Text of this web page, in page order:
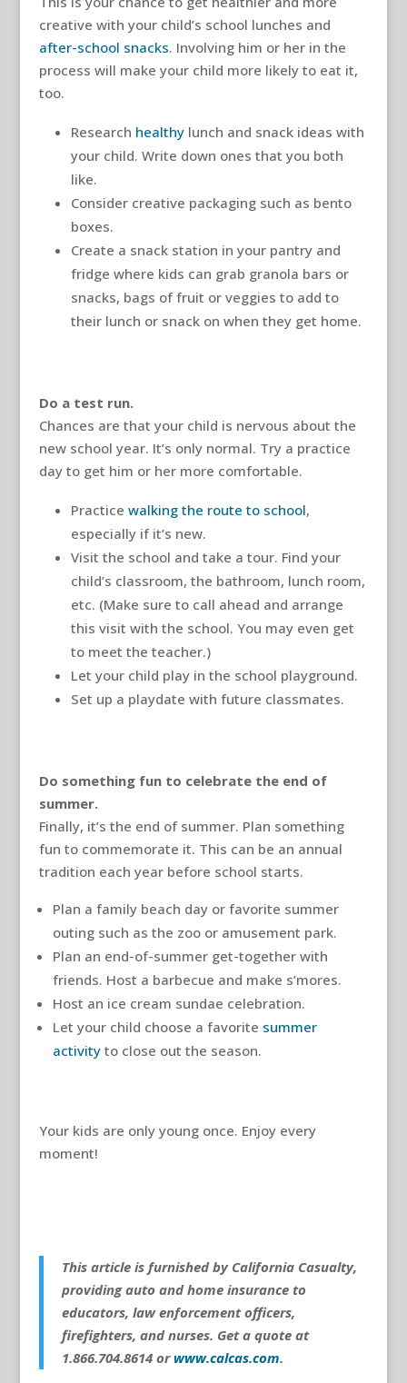
creative with your child’s school lunches and
after-school snacks. Involving him or her in the
process will make your child more likely to eat it,
too.
Research healthylunch and snack ideas with
your child. Write down ones that you both
like.
Consider creative packaging such as bento
boxes.
Create a snack station in your pantry and
fridge where kids can grab granola bars or
snacks, bags of fruit or veggies to add to
their lunch or snack on when they get home.
Do a test run.
Chances are that your child is nervous about the
new school year. It’s only normal. Try a practice
day to get him or her more comfortable.
Practice walking the route to school,
especially if it’s new.
Visit the school and take a tour. Find your
child’s classroom, the bathroom, lunch room,
etc. (Make sure to call ahead and arrange
this visit with the school. You may even get
to meet the teacher.)
Let your child play in the school playground.
Set up a playdate with future classmates.
Do something fun to celebrate the end of
summer.
Finally, it’s the end of summer. Plan something
fun to commemorate it. This can be an annual
tradition each year before school starts.
Plan a family beach day or favorite summer
outing such as the zoo or amusement park.
Plan an end-of-summer get-together with
friends. Host a barbecue and make s’mores.
Host an ice cream sundae celebration.
Let your child choose a favorite summer
activityto close out the season.
Your kids are only young once. Enjoy every
moment!
This article is furnished by California Casualty,
providing auto and home insurance to
educators, law enforcement officers,
firefighters, and nurses. Get a quote at
1.866.704.8614 orwww.calcas.com.